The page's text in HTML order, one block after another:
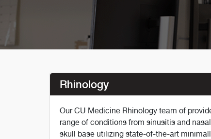
Rhinology
Our CU Medicine Rhinology team of
range of conditions from sinusitis and
skull base utilizing state-of-the-art